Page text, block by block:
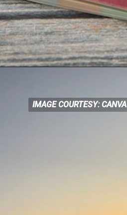
IMAGE COURTESY: CANVA
IMAGE COURTESY: CANVA